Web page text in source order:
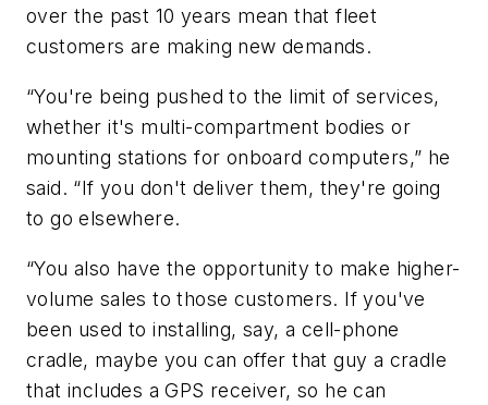
over the past 10 years mean that fleet
customers are making new demands.
“You're being pushed to the limit of services,
whether it's multi-compartment bodies or
mounting stations for onboard computers,” he
said. “If you don't deliver them, they're going
to go elsewhere.
“You also have the opportunity to make higher-
volume sales to those customers. If you've
been used to installing, say, a cell-phone
cradle, maybe you can offer that guy a cradle
that includes a GPS receiver, so he can